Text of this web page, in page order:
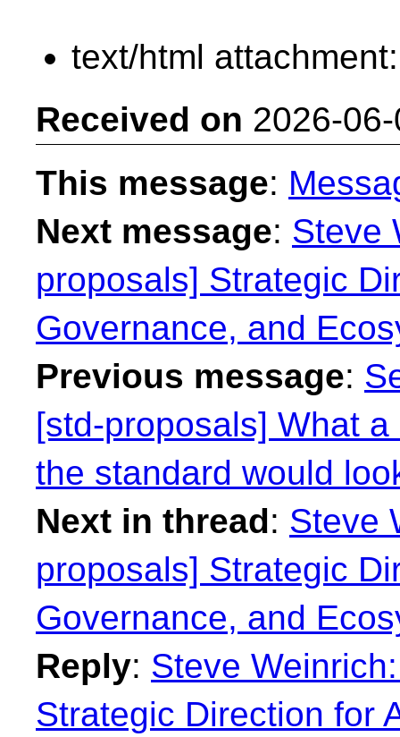
text/html
Received on 2026-
This message:
Next message: Steve
proposals] Strategic
Governance, and
Previous message:
[std-proposals] What
the standard would
Next in thread: Steve
proposals] Strategic
Governance, and
Reply: Steve
Strategic Direction for